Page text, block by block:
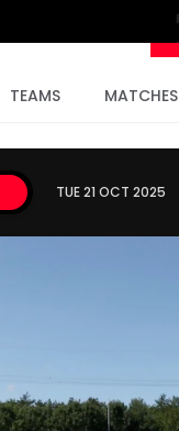
TEAMS MATCHES
TUE 21 OCT 2025